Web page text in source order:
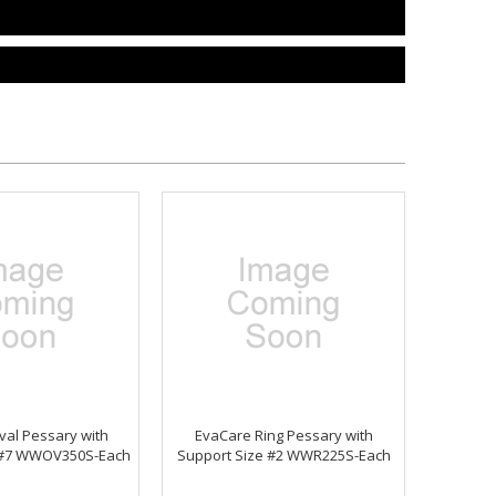
Pessary with
WWOV350S-Each
EvaCare Ring Pessary with
Support Size #2 WWR225S-Each